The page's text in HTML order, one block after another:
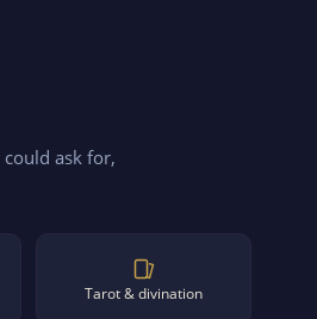
ask for,
Tarot & divination